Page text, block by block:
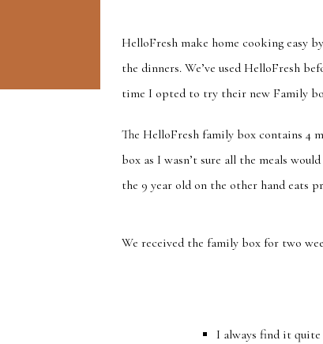
HelloFresh make home cooking easy
the dinners. We’ve used HelloFresh
time I opted to try their new Family
The HelloFresh family box contains 4
box as I wasn’t sure all the meals
the 9 year old on the other hand eats
We received the family box for two
I always find it quite